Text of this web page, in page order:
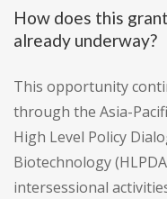
How does this
already underway?
This opportunity
through the Asia-
High Level Policy
Biotechnology
intersessional